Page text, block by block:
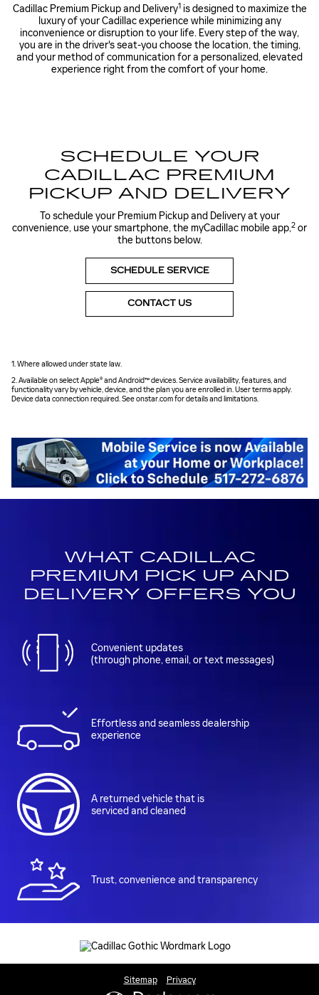
Cadillac Premium Pickup and Delivery1is designed to maximize the
luxury of your Cadillac experience while minimizing any
inconvenience or disruption to your life. Every step of the way,
you are in the driver's seat-you choose the location, the timing,
and your method of communication for a personalized, elevated
experience right from the comfort of your home.
SCHEDULE YOUR
CADILLAC PREMIUM
PICKUP AND DELIVERY
To schedule your Premium Pickup and Delivery at your
convenience, use your smartphone, the myCadillac mobile app,2 or
the buttons below.
SCHEDULE SERVICE
CONTACT US
1. Where allowed under state law.
2. Available on select Apple® and Android™ devices. Service availability, features, and
functionality vary by vehicle, device, and the plan you are enrolled in. User terms apply.
Device data connection required. See onstar.com for details and limitations.
WHAT CADILLAC
PREMIUM PICK UP AND
DELIVERY OFFERS YOU
Convenient updates
(through phone, email, or text messages)
Effortless and seamless dealership
experience
A returned vehicle that is
serviced and cleaned
Trust, convenience and transparency
Sitemap Privacy